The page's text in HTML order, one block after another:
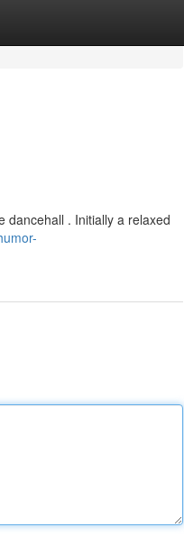
dancehall . Initially a relaxed